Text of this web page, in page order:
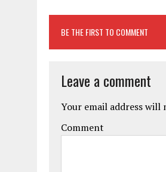
BE THE FIRST TO COMMENT
Leave a comment
Your email address will
Comment